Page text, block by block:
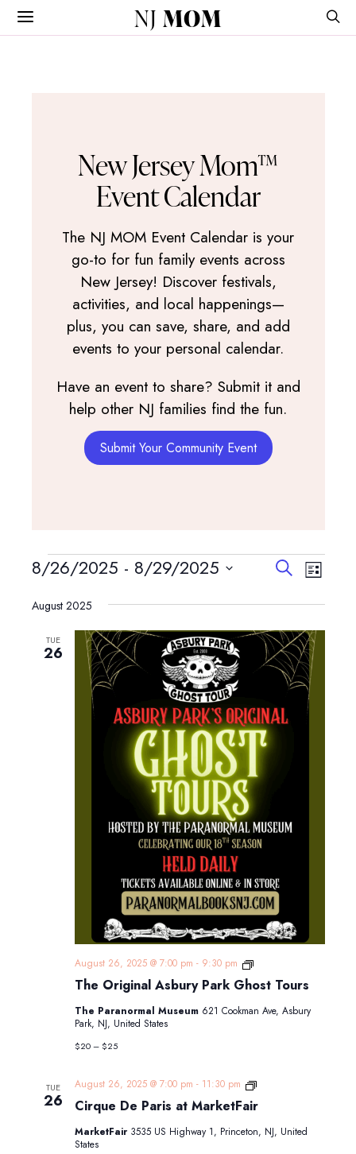
NJ MOM
New Jersey Mom™
Event Calendar
The NJ MOM Event Calendar is your
go-to for fun family events across
New Jersey! Discover festivals,
activities, and local happenings—
plus, you can save, share, and add
events to your personal calendar.
Have an event to share? Submit it and
help other NJ families find the fun.
Submit Your Community Event
Events Events
and
Views
SearchEvent
List
8/26/2025 - 8/29/2025
date.
August 2025
TUE
26
The Original Asbury Park Ghost Tours
August 26, 2025 @ 7:00 pm - 9:30 pm
The
Asbury
Ghost
The Paranormal Museum 621 Cookman Ave, Asbury
Park, NJ, United States
$20 – $25
TUE
26 Cirque De Paris at MarketFair
August 26, 2025 @ 7:00 pm - 11:30 pm
Cirque
Paris
MarketFair
MarketFair 3535 US Highway 1, Princeton, NJ, United
States